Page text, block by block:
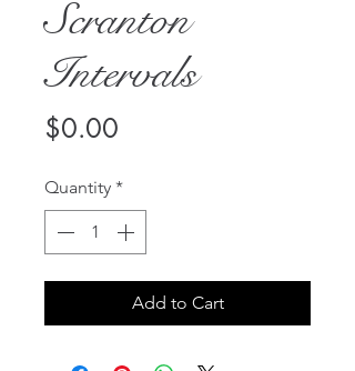
Scranton
Intervals
$0.00
Quantity *
Add to Cart